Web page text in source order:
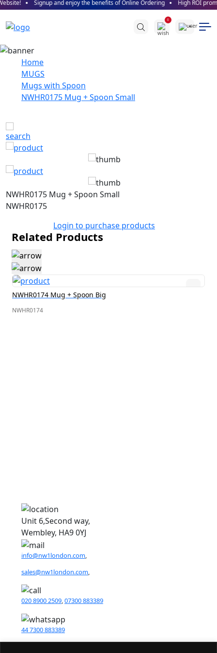
Signup and enjoy the benefits of Online Ordering High ROI
0
Home
MUGS
Mugs with Spoon
NWHR0175 Mug + Spoon Small
NWHR0175 Mug + Spoon Small
NWHR0175
Login to purchase products
Related Products
NWHR0174 Mug + Spoon Big
NWHR0174
Unit 6,Second way,
Wembley, HA9 0YJ
info@nw1london.com
sales@nw1london.com
020 8900 2509,07300 883389
44 7300 883389